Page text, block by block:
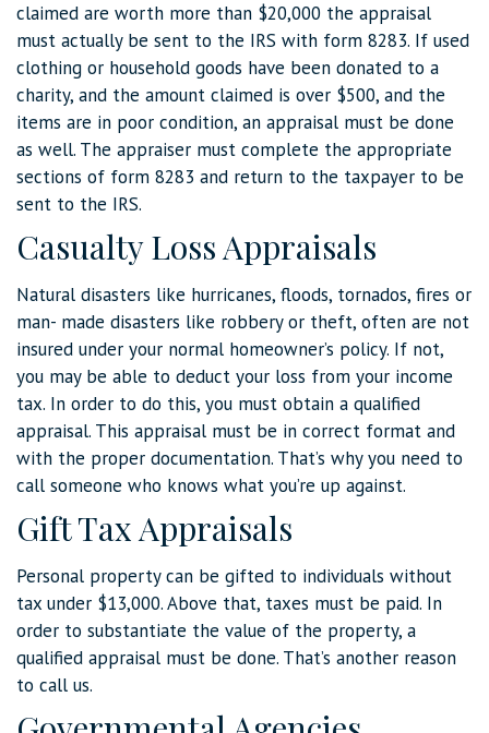
claimed are worth more than $20,000 the appraisal
must actually be sent to the IRS with form 8283. If used
clothing or household goods have been donated to a
charity, and the amount claimed is over $500, and the
items are in poor condition, an appraisal must be done
as well. The appraiser must complete the appropriate
sections of form 8283 and return to the taxpayer to be
sent to the IRS.
Casualty Loss Appraisals
Natural disasters like hurricanes, floods, tornados, fires or
man- made disasters like robbery or theft, often are not
insured under your normal homeowner’s policy. If not,
you may be able to deduct your loss from your income
tax. In order to do this, you must obtain a qualified
appraisal. This appraisal must be in correct format and
with the proper documentation. That’s why you need to
call someone who knows what you’re up against.
Gift Tax Appraisals
Personal property can be gifted to individuals without
tax under $13,000. Above that, taxes must be paid. In
order to substantiate the value of the property, a
qualified appraisal must be done. That’s another reason
to call us.